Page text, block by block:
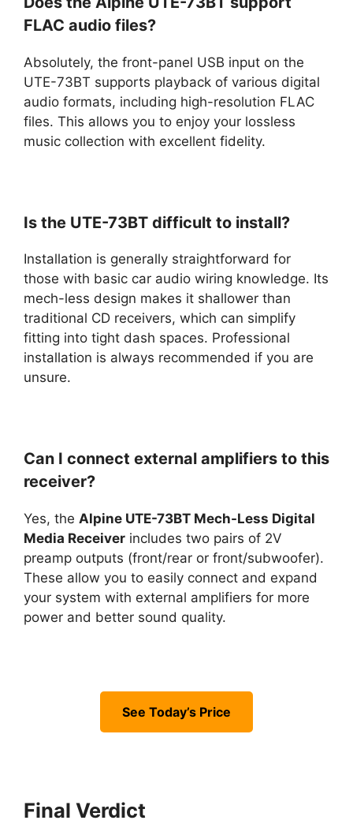
FLAC audio files?
Absolutely, the front-panel USB input on the
UTE-73BT supports playback of various digital
audio formats, including high-resolution FLAC
files. This allows you to enjoy your lossless
music collection with excellent fidelity.
Is the UTE-73BT difficult to install?
Installation is generally straightforward for
those with basic car audio wiring knowledge. Its
mech-less design makes it shallower than
traditional CD receivers, which can simplify
fitting into tight dash spaces. Professional
installation is always recommended if you are
unsure.
Can I connect external amplifiers to this
receiver?
Yes, the Alpine UTE-73BT Mech-Less Digital
Media Receiver includes two pairs of 2V
preamp outputs (front/rear or front/subwoofer).
These allow you to easily connect and expand
your system with external amplifiers for more
power and better sound quality.
See Today’s Price
Final Verdict